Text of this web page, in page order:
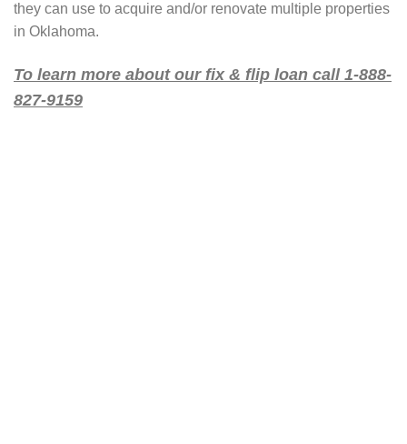
they can use to acquire and/or renovate multiple properties
in Oklahoma.
To learn more about our fix & flip loan call 1-888-
827-9159